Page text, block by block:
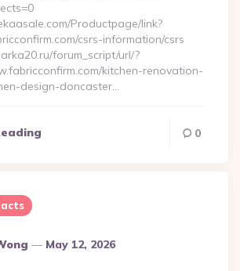
Productpage/link?
csrs-information/csrs
forum_script/url/?
kitchen-renovation-
design-doncaster…
0
May 12, 2026